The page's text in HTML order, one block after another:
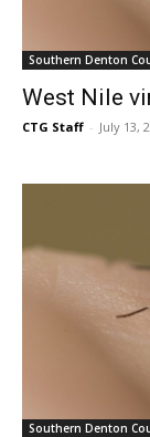
Southern Denton
West Nile
CTG Staff - July 13,
Southern Denton